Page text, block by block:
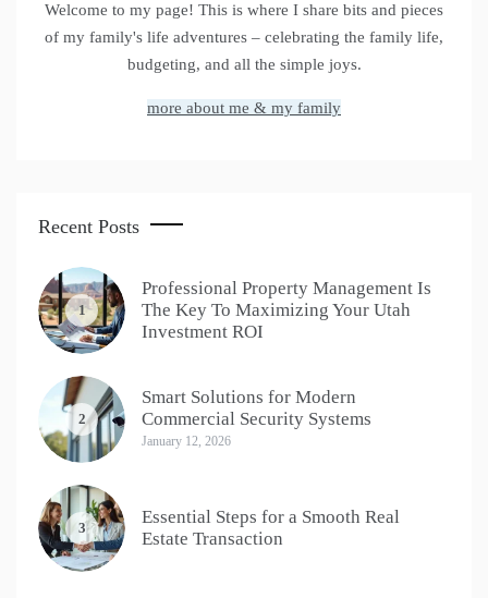
Welcome to my page! This is where I share bits and pieces
of my family's life adventures – celebrating the family life,
budgeting, and all the simple joys.
more about me & my family
Recent Posts
1
Professional Property Management Is
The Key To Maximizing Your Utah
Investment ROI
2
Smart Solutions for Modern
Commercial Security Systems
January 12, 2026
3
Essential Steps for a Smooth Real
Estate Transaction